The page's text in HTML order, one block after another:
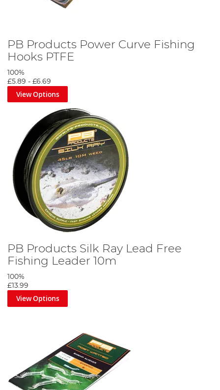
PB Products Power Curve Fishing
Hooks PTFE
100%
£5.89 - £6.69
View Options
PB Products Silk Ray Lead Free
Fishing Leader 10m
100%
£13.99
View Options